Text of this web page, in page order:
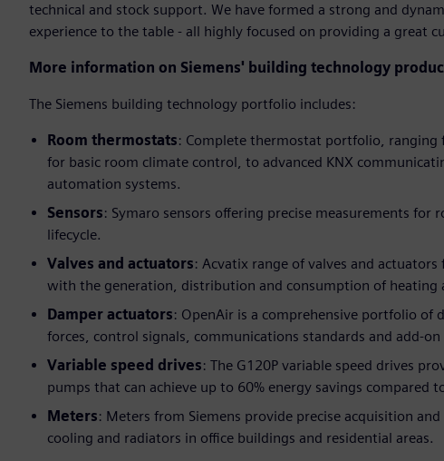
technical and stock support. We have formed a strong and
experience to the table - all highly focused on providing a great
More information on Siemens' building technology
The Siemens building technology portfolio includes:
Room thermostats: Complete thermostat portfolio,
for basic room climate control, to advanced KNX
automation systems.
Sensors: Symaro sensors offering precise measurements
lifecycle.
Valves and actuators: Acvatix range of valves and
with the generation, distribution and consumption of heating
Damper actuators: OpenAir is a comprehensive portfolio
forces, control signals, communications standards and add-
Variable speed drives: The G120P variable speed drives
pumps that can achieve up to 60% energy savings compared
Meters: Meters from Siemens provide precise acquisition
cooling and radiators in office buildings and residential areas.